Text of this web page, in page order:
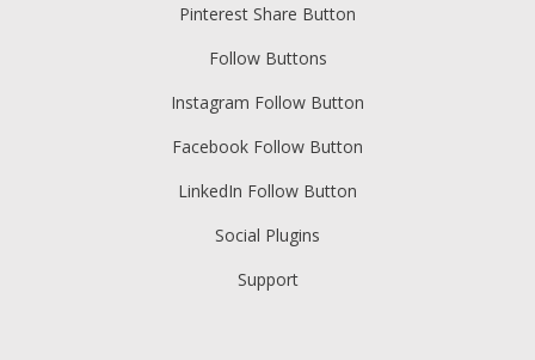
Pinterest Share Button
Follow Buttons
Instagram Follow Button
Facebook Follow Button
LinkedIn Follow Button
Social Plugins
Support